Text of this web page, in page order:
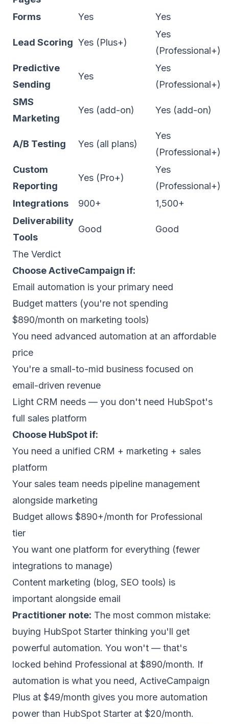
Forms
Yes Yes
Lead Scoring Yes (Plus+)
Yes
(Professional+)
Predictive
Sending
Yes
Yes
(Professional+)
SMS
Marketing
Yes (add-on) Yes (add-on)
A/B Testing Yes (all plans)
Yes
(Professional+)
Custom
Reporting
Yes (Pro+)
Yes
(Professional+)
Integrations
900+
1,500+
Deliverability
Tools
Good Good
The Verdict
Choose ActiveCampaign if:
Email automation is your primary need
Budget matters (you're not spending
$890/month on marketing tools)
You need advanced automation at an affordable
price
You're a small-to-mid business focused on
email-driven revenue
Light CRM needs — you don't need HubSpot's
full sales platform
Choose HubSpot if:
You need a unified CRM + marketing + sales
platform
Your sales team needs pipeline management
alongside marketing
Budget allows $890+/month for Professional
tier
You want one platform for everything (fewer
integrations to manage)
Content marketing (blog, SEO tools) is
important alongside email
Practitioner note: The most common mistake:
buying HubSpot Starter thinking you'll get
powerful automation. You won't — that's
locked behind Professional at $890/month. If
automation is what you need, ActiveCampaign
Plus at $49/month gives you more automation
power than HubSpot Starter at $20/month.